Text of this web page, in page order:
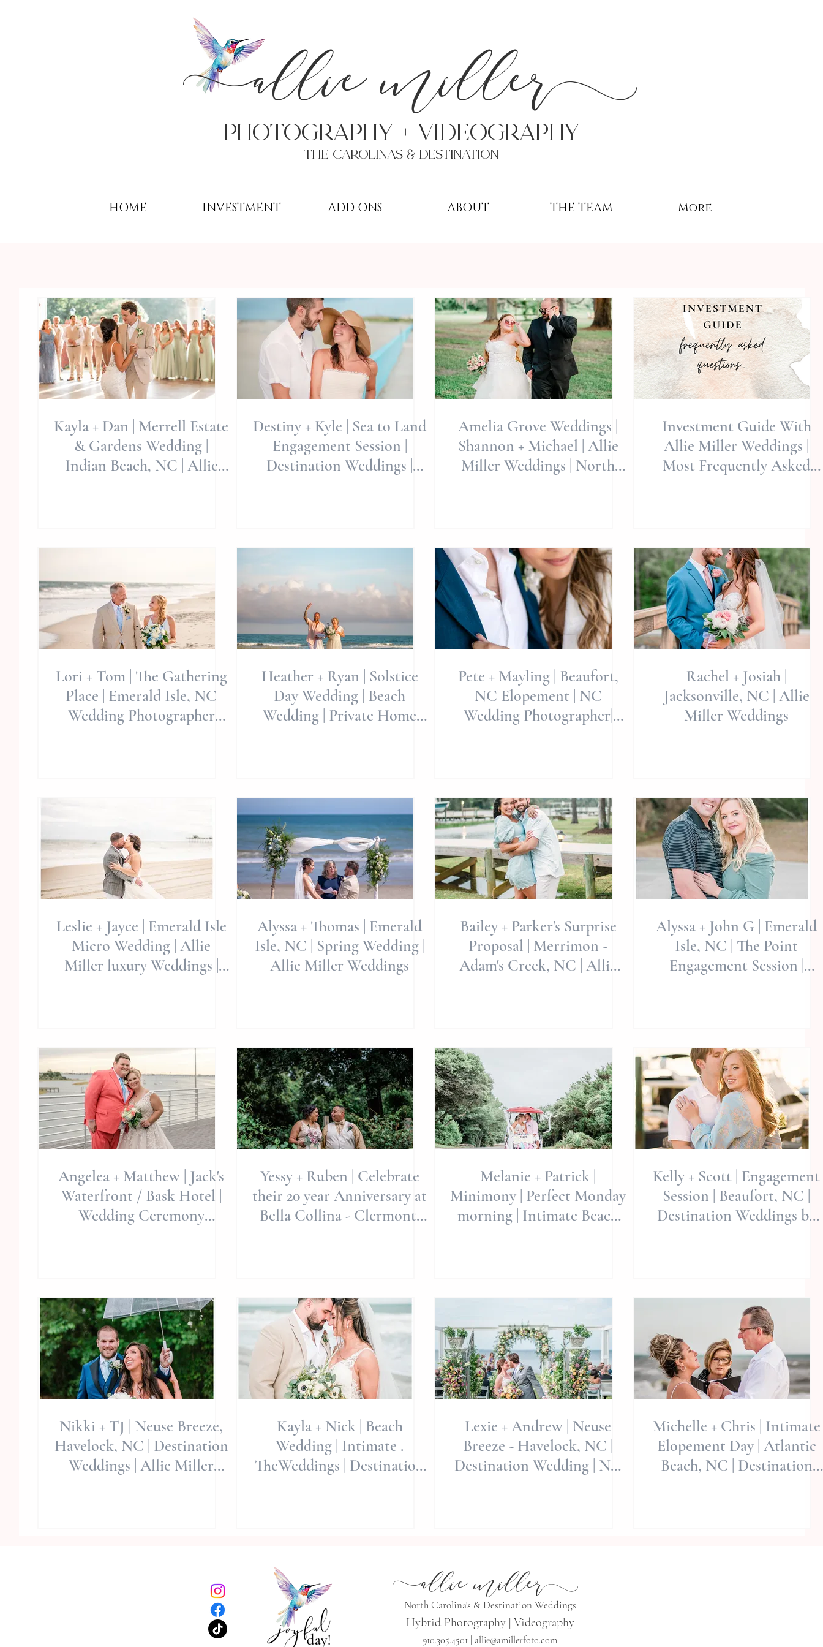
allie miller
PHoTOGRAPHY + VIDEOgraphy
THE Carolinas & destination
HOME INVESTMENT ADD ONS ABOUT THE TEAM More
Kayla + Dan | Merrell Estate
& Gardens Wedding |
Indian Beach, NC | Allie
Destiny + Kyle | Sea to Land
Engagement Session |
Destination Weddings |
Photography | Allie Miller
Amelia Grove Weddings |
Shannon + Michael | Allie
Miller Weddings | North
Celebrations
Investment Guide With
Allie Miller Weddings |
Most Frequently Asked
Lori + Tom | The Gathering
Place | Emerald Isle, NC
Wedding Photographer
Heather + Ryan | Solstice
Day Wedding | Beach
Wedding | Private Home
Pete + Mayling | Beaufort,
NC Elopement | NC
Wedding Photographer|
Rachel + Josiah |
Jacksonville, NC | Allie
Miller Weddings
Leslie + Jayce | Emerald Isle
Micro Wedding | Allie
Miller luxury Weddings |
Alyssa + Thomas | Emerald
Isle, NC | Spring Wedding |
Allie Miller Weddings
Bailey + Parker's Surprise
Proposal | Merrimon -
Adam's Creek, NC | Allie
Alyssa + John G | Emerald
Isle, NC | The Point
Engagement Session |
Angelea + Matthew | Jack's
Waterfront / Bask Hotel |
Wedding Ceremony
Yessy + Ruben | Celebrate
their 20 year Anniversary at
Bella Collina - Clermont,
Melanie + Patrick |
Minimony | Perfect Monday
morning | Intimate Beach
Kelly + Scott | Engagement
Session | Beaufort, NC |
Destination Weddings by
Nikki + TJ | Neuse Breeze,
Havelock, NC | Destination
Weddings | Allie Miller
Kayla + Nick | Beach
Wedding | Intimate .
TheWeddings | Destination
Lexie + Andrew | Neuse
Breeze - Havelock, NC |
Destination Wedding | NC
Michelle + Chris | Intimate
Elopement Day | Atlantic
Beach, NC | Destination
allie miller
North Carolina's & Destination Weddings
Hybrid Photography | Videography
910.305.4501 | allie@amillerfoto.com